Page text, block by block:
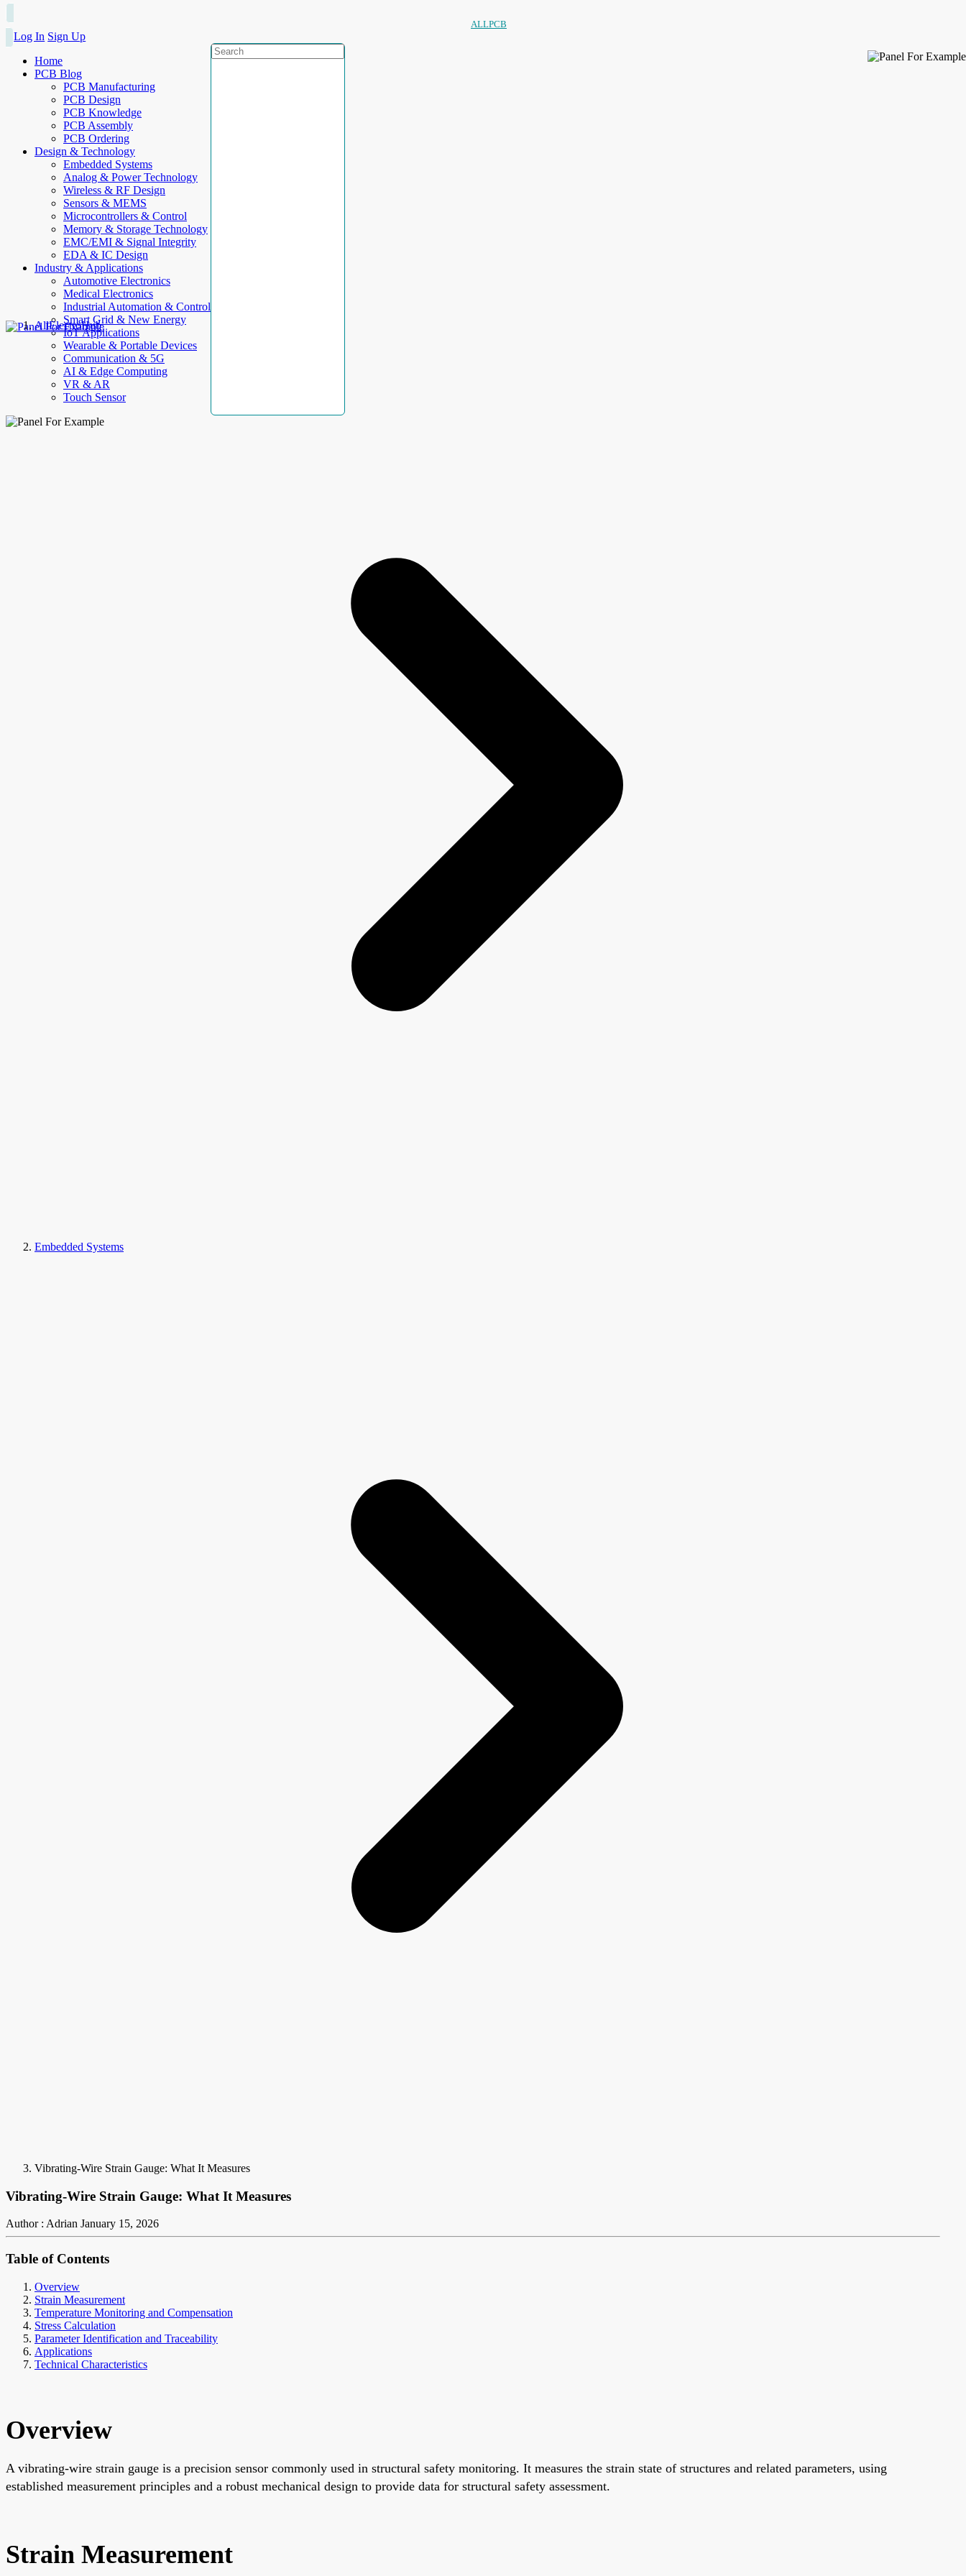
ALLPCB
Log In Sign Up
Home
PCB Blog
PCB Manufacturing
PCB Design
PCB Knowledge
PCB Assembly
PCB Ordering
Design & Technology
Embedded Systems
Analog & Power Technology
Wireless & RF Design
Sensors & MEMS
Microcontrollers & Control
Memory & Storage Technology
EMC/EMI & Signal Integrity
EDA & IC Design
Industry & Applications
Automotive Electronics
Medical Electronics
Industrial Automation & Control
Smart Grid & New Energy
IoT Applications
Wearable & Portable Devices
Communication & 5G
AI & Edge Computing
VR & AR
Touch Sensor
AllElectroHub
Embedded Systems
Vibrating-Wire Strain Gauge: What It Measures
Vibrating-Wire Strain Gauge: What It Measures
Author : Adrian January 15, 2026
Table of Contents
Overview
Strain Measurement
Temperature Monitoring and Compensation
Stress Calculation
Parameter Identification and Traceability
Applications
Technical Characteristics
Overview
A vibrating-wire strain gauge is a precision sensor commonly used in structural safety monitoring. It measures the strain state of structures and related parameters, using
established measurement principles and a robust mechanical design to provide data for structural safety assessment.
Strain Measurement